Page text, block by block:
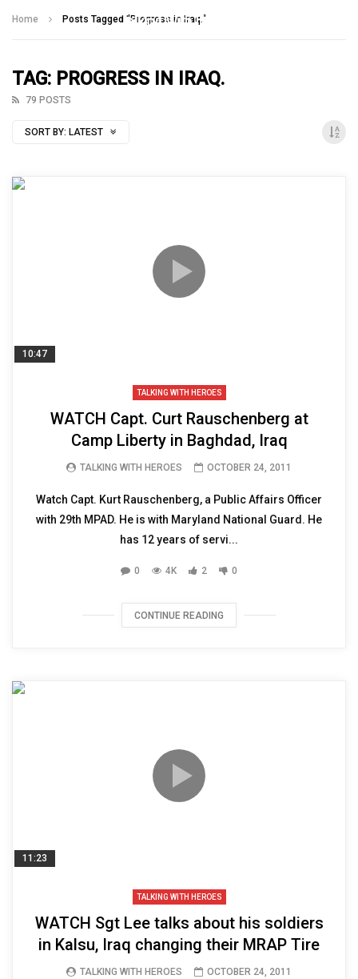
Home Posts Tagged "Progress in Iraq."
TAG: PROGRESS IN IRAQ.
79 POSTS
SORT BY: LATEST
10:47
TALKING WITH HEROES
WATCH Capt. Curt Rauschenberg at
Camp Liberty in Baghdad, Iraq
TALKING WITH HEROES OCTOBER 24, 2011
Watch Capt. Kurt Rauschenberg, a Public Affairs Officer
with 29th MPAD. He is with Maryland National Guard. He
has 12 years of servi...
0 4K 2 0
CONTINUE READING
11:23
TALKING WITH HEROES
WATCH Sgt Lee talks about his soldiers
in Kalsu, Iraq changing their MRAP Tire
TALKING WITH HEROES OCTOBER 24, 2011
Talking With Heroes